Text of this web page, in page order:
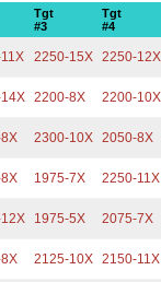
Tgt
#3
Tgt
#4
2250-15X 2250-12X
2200-8X 2200-10X
2300-10X 2050-8X
1975-7X 2250-11X
1975-5X 2075-7X
2125-10X 2150-11X